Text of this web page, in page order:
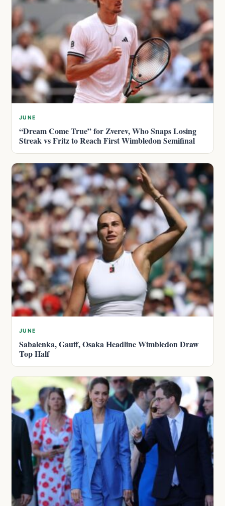
JUNE
“Dream Come True” for Zverev, Who Snaps Losing
Streak vs Fritz to Reach First Wimbledon Semifinal
JUNE
Sabalenka, Gauff, Osaka Headline Wimbledon Draw
Top Half